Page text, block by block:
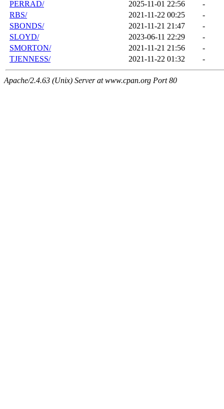
PERRAD/ 2025-11-01 22:56
-
RBS/
2021-11-22 00:25
-
SBONDS/
2021-11-21 21:47
-
SLOYD/
2023-06-11 22:29
-
SMORTON/
2021-11-21 21:56
-
TJENNESS/
2021-11-22 01:32 -
Apache/2.4.63 (Unix) Server at www.cpan.org Port 80